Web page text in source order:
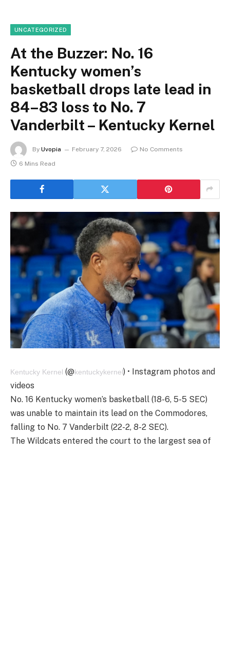
UNCATEGORIZED
At the Buzzer: No. 16
Kentucky women’s
basketball drops late lead in
84–83 loss to No. 7
Vanderbilt – Kentucky Kernel
By Uvopia February 7, 2026
No Comments
6 Mins Read
Kentucky Kernel (@kentuckykernel) • Instagram photos and
videos
No. 16 Kentucky women’s basketball (18-6, 5-5 SEC)
was unable to maintain its lead on the Commodores,
falling to No. 7 Vanderbilt (22-2, 8-2 SEC).
The Wildcats entered the court to the largest sea of